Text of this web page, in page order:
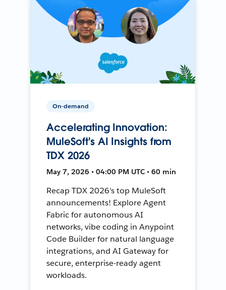
On-demand
Accelerating Innovation:
MuleSoft's AI Insights from
TDX 2026
May 7, 2026 • 04:00 PM UTC • 60 min
Recap TDX 2026's top MuleSoft
announcements! Explore Agent
Fabric for autonomous AI
networks, vibe coding in Anypoint
Code Builder for natural language
integrations, and AI Gateway for
secure, enterprise-ready agent
workloads.